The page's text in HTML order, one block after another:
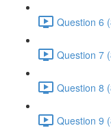
Question 6
Question 7
Question 8
Question 9